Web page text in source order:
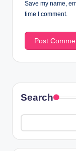
Save my name,
time I comment.
Search